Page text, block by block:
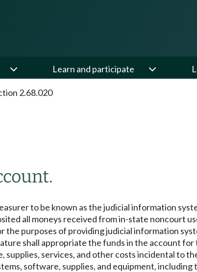
Learn and participate
2.68.020
to be known as the judicial information
all moneys received from in-state noncourt
the purposes of providing judicial information
shall appropriate the funds in the account
services, and other costs incidental to
software, supplies, and equipment,